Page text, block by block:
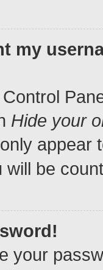
my
Hide your
appear
will be
your